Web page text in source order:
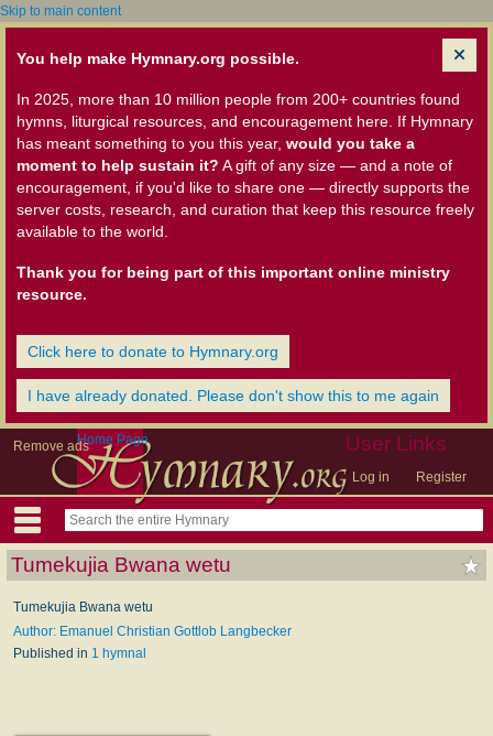
Skip to main content
You help make Hymnary.org possible.
In 2025, more than 10 million people from 200+ countries found
hymns, liturgical resources, and encouragement here. If Hymnary
has meant something to you this year, would you take a
moment to help sustain it? A gift of any size — and a note of
encouragement, if you'd like to share one — directly supports the
server costs, research, and curation that keep this resource freely
available to the world.
Thank you for being part of this important online ministry
resource.
Click here to donate to Hymnary.org
I have already donated. Please don't show this to me again
Remove ads User Links
Log in Register
Home Page
Tumekujia Bwana wetu
Tumekujia Bwana wetu
Author: Emanuel Christian Gottlob Langbecker
Published in 1 hymnal